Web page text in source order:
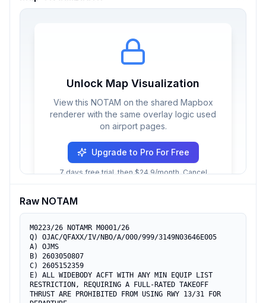
Unlock Map Visualization
View this NOTAM on the shared Mapbox
renderer with the same overlay logic used
on airport pages.
Upgrade to Pro For Free
7 days free trial, then $24.9/month. Cancel
Raw NOTAM
M0223/26 NOTAMR M0001/26
Q) OJAC/QFAXX/IV/NBO/A/000/999/3149N03646E005
A) OJMS
B) 2603050807
C) 2605152359
E) ALL WIDEBODY ACFT WITH ANY MIN EQUIP LIST
RESTRICTION, REQUIRING A FULL-RATED TAKEOFF
THRUST ARE PROHIBITED FROM USING RWY 13/31 FOR